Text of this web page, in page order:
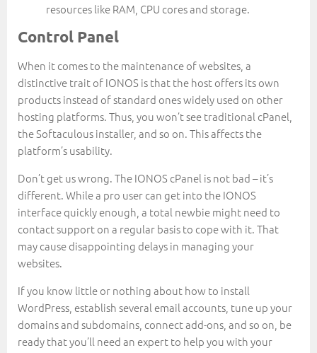
resources like RAM, CPU cores and storage.
Control Panel
When it comes to the maintenance of websites, a
distinctive trait of IONOS is that the host offers its own
products instead of standard ones widely used on other
hosting platforms. Thus, you won’t see traditional cPanel,
the Softaculous installer, and so on. This affects the
platform’s usability.
Don’t get us wrong. The IONOS cPanel is not bad – it’s
different. While a pro user can get into the IONOS
interface quickly enough, a total newbie might need to
contact support on a regular basis to cope with it. That
may cause disappointing delays in managing your
websites.
If you know little or nothing about how to install
WordPress, establish several email accounts, tune up your
domains and subdomains, connect add-ons, and so on, be
ready that you’ll need an expert to help you with your